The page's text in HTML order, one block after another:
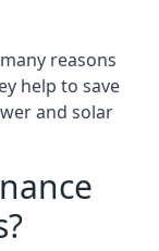
reasons
help to save
and solar